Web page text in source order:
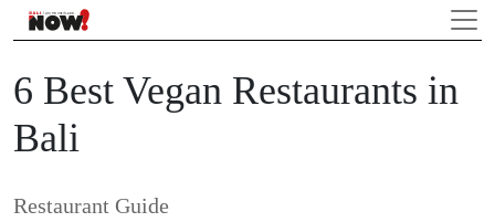
6 Best Vegan Restaurants in
Bali
Restaurant Guide